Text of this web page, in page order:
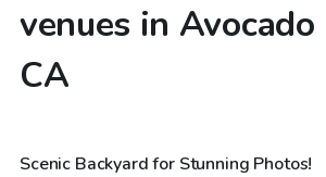
venues in
CA
$58
Scenic Backyard for Stunning Photos!